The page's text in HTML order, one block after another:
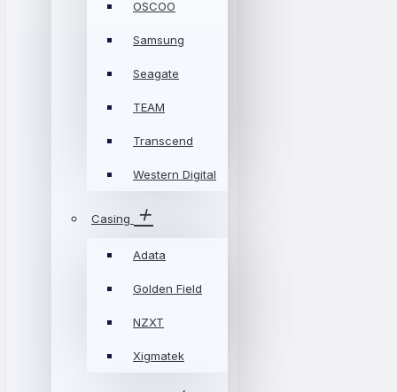
OSCOO
Samsung
Seagate
TEAM
Transcend
Western Digital
Casing
Adata
Golden Field
NZXT
Xigmatek